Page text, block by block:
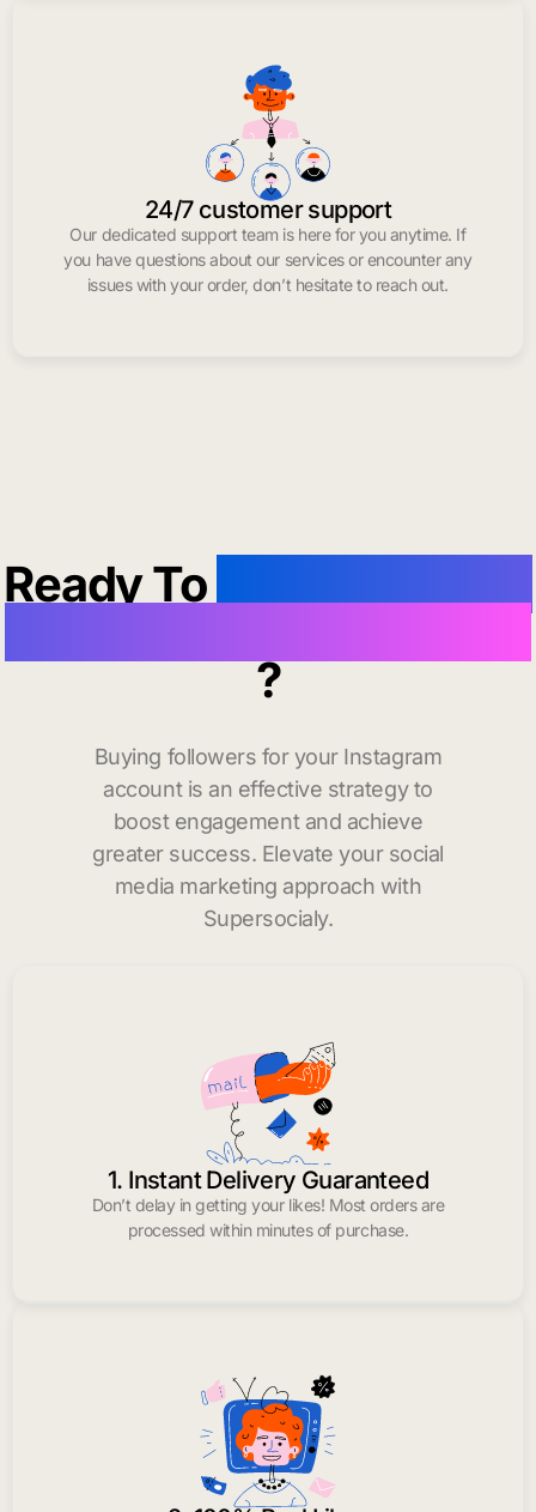
24/7 customer support
Our dedicated support team is here for you anytime. If
you have questions about our services or encounter any
issues with your order, don’t hesitate to reach out.
Ready To
?
Buying followers for your Instagram
account is an effective strategy to
boost engagement and achieve
greater success. Elevate your social
media marketing approach with
Supersocialy.
1. Instant Delivery Guaranteed
Don’t delay in getting your likes! Most orders are
processed within minutes of purchase.